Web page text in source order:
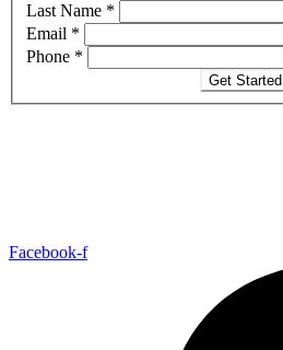
Last Name *
Email *
Phone *
Get Started
Facebook-f